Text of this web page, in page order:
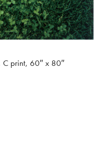
C print, 60″ x 80″